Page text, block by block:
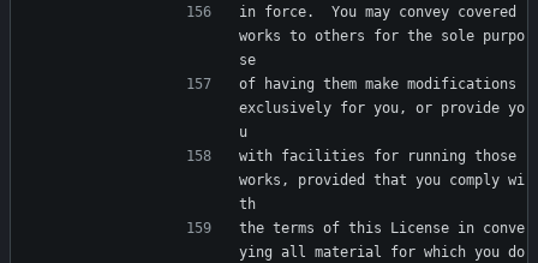
in force.  You may convey covered
works to others for the sole purpo
se
of having them make modifications
exclusively for you, or provide yo
u
with facilities for running those
works, provided that you comply wi
th
the terms of this License in conve
ying all material for which you do